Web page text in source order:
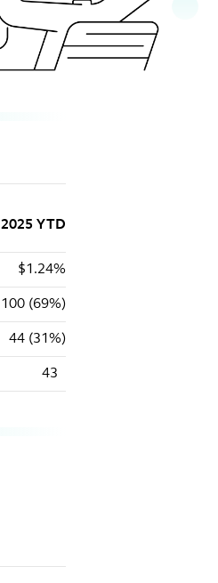
2025 YTD
$1.24%
100 (69%)
44 (31%)